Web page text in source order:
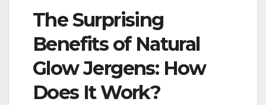
The Surprising
Benefits of Natural
Glow Jergens: How
Does It Work?